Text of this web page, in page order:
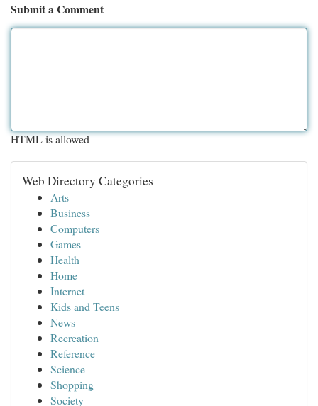
Submit a Comment
HTML is allowed
Web Directory Categories
Arts
Business
Computers
Games
Health
Home
Internet
Kids and Teens
News
Recreation
Reference
Science
Shopping
Society